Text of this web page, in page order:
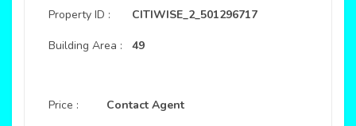
Property ID :
Building Area :
CITIWISE_2_501296717
49
Price : Contact Agent